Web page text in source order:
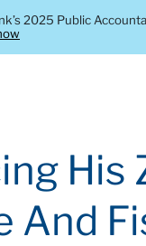
2025 Public
His
And